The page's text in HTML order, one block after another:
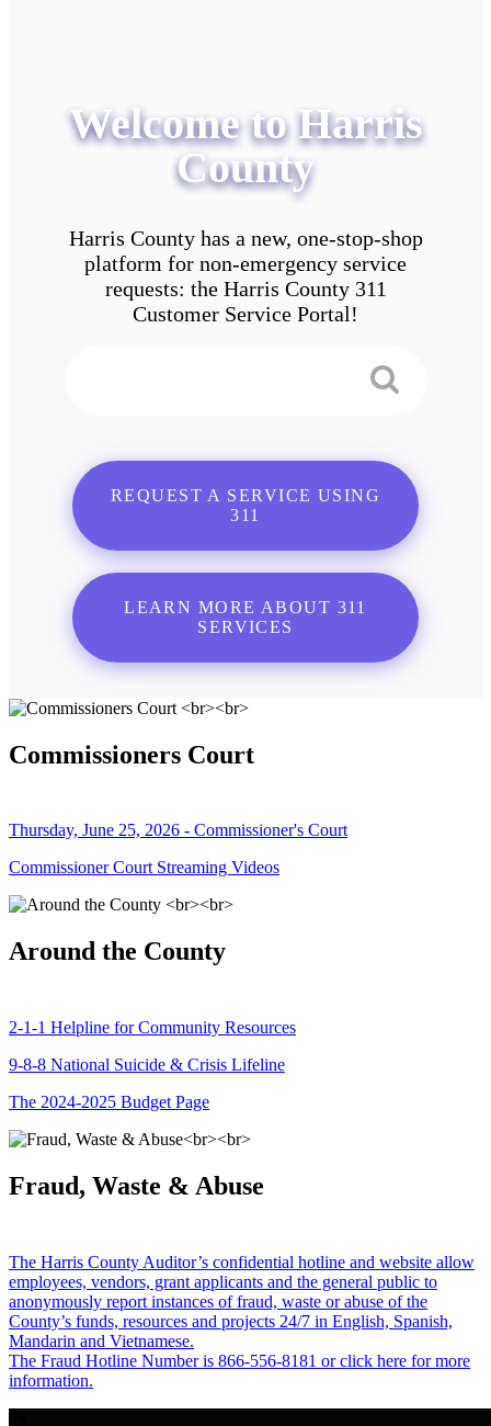
Welcome to Harris
County
Harris County has a new, one-stop-shop
platform for non-emergency service
requests: the Harris County 311
Customer Service Portal!
REQUEST A SERVICE USING
311
LEARN MORE ABOUT 311
SERVICES
Commissioners Court
Thursday, June 25, 2026 - Commissioner's Court
Commissioner Court Streaming Videos
Around the County
2-1-1 Helpline for Community Resources
9-8-8 National Suicide & Crisis Lifeline
The 2024-2025 Budget Page
Fraud, Waste & Abuse
The Harris County Auditor’s confidential hotline and website allow
employees, vendors, grant applicants and the general public to
anonymously report instances of fraud, waste or abuse of the
County’s funds, resources and projects 24/7 in English, Spanish,
Mandarin and Vietnamese.
The Fraud Hotline Number is 866-556-8181 or click here for more
information.